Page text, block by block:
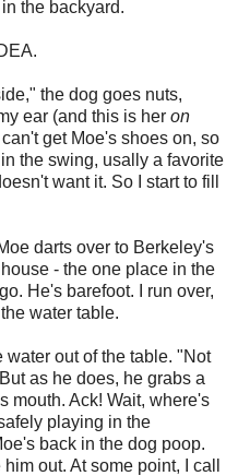
the backyard.
the dog goes nuts,
ear (and this is her on
get Moe's shoes on, so
in the swing, usally a favorite
want it. So I start to fill
darts over to Berkeley's
- the one place in the
He's barefoot. I run over,
water table.
water out of the table. "Not
as he does, he grabs a
mouth. Ack! Wait, where's
playing in the
back in the dog poop.
out. At some point, I call